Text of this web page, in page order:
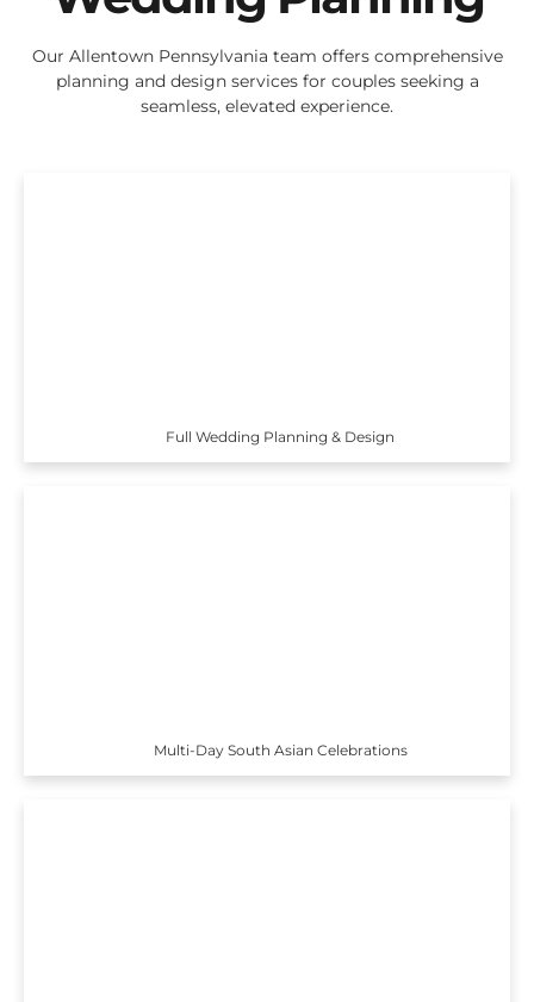
Our Allentown Pennsylvania team offers comprehensive
planning and design services for couples seeking a
seamless, elevated experience.
Full Wedding Planning & Design
Multi-Day South Asian Celebrations